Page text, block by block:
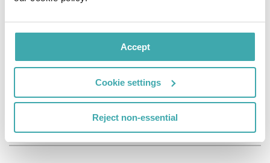
Accept
Cookie settings
Reject non-essential
Wifi/Internet Restaurant Bar
Resort Essential Information